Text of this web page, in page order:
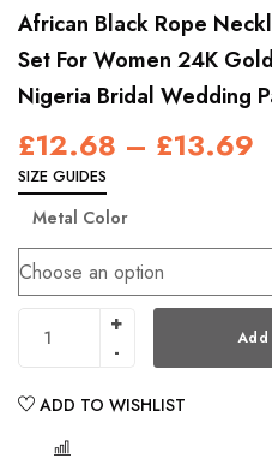
African Black Rope
Set For Women 24K
Nigeria Bridal Wedding
£12.68 – £13.69
SIZE GUIDES
Metal Color
ADD TO WISHLIST